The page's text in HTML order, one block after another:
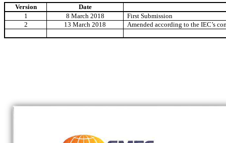
Version
Date
1
8 March 2018
First Submission
2
13 March 2018 Amended according to the IEC’s